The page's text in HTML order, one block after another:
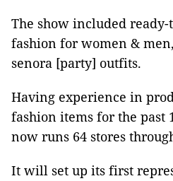
The show included ready-
fashion for women &
senora [party] outfits.
Having experience in
fashion items for the past
now runs 64 stores
It will set up its first